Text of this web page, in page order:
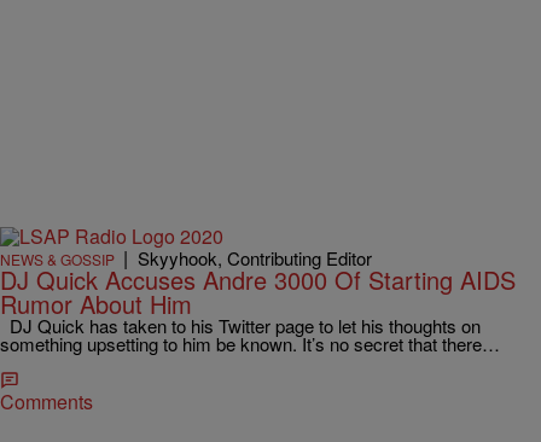
NEWS & GOSSIP | Skyyhook, Contributing Editor
DJ Quick Accuses Andre 3000 Of Starting AIDS
Rumor About Him
DJ Quick has taken to his Twitter page to let his thoughts on
something upsetting to him be known. It’s no secret that there…
Comments